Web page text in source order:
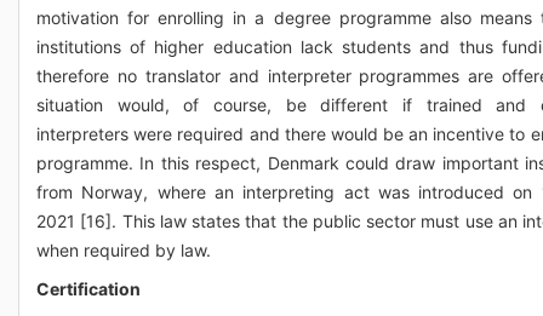
motivation for enrolling in a degree programme also means
institutions of higher education lack students and thus
therefore no translator and interpreter programmes are
situation would, of course, be different if trained and
interpreters were required and there would be an incentive to
programme. In this respect, Denmark could draw important
from Norway, where an interpreting act was introduced on
2021 [16]. This law states that the public sector must use an
when required by law.
Certification